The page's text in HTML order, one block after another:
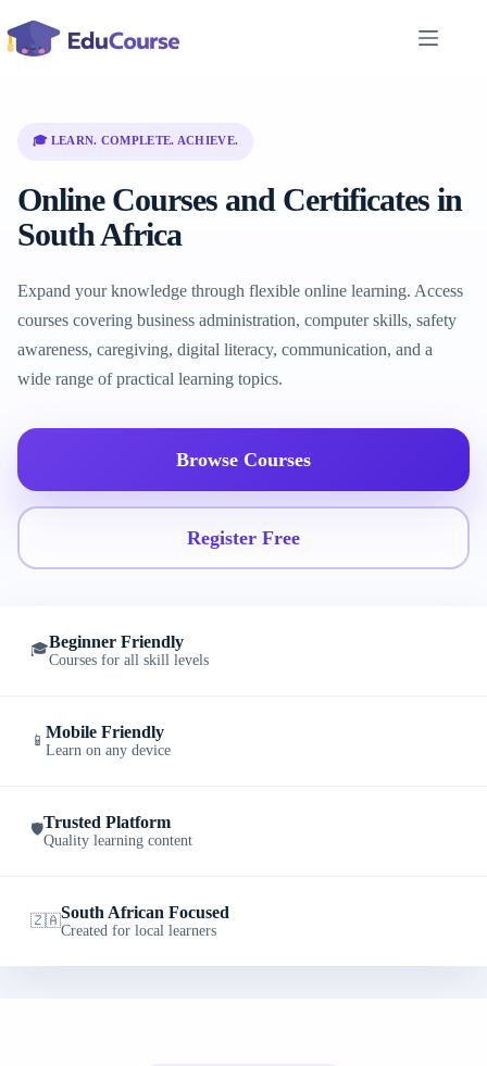
to
content
🎓 LEARN. COMPLETE. ACHIEVE.
Online Courses and Certificates in
South Africa
Expand your knowledge through flexible online learning. Access
courses covering business administration, computer skills, safety
awareness, caregiving, digital literacy, communication, and a
wide range of practical learning topics.
Browse Courses
Register Free
🎓Beginner Friendly
Courses for all skill levels
📱 Mobile Friendly
Learn on any device
🛡️Trusted Platform
Quality learning content
🇿🇦South African Focused
Created for local learners